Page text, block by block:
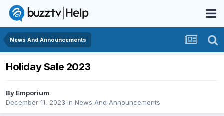
News And Announcements
Holiday Sale 2023
By Emporium
December 11, 2023 in News And Announcements